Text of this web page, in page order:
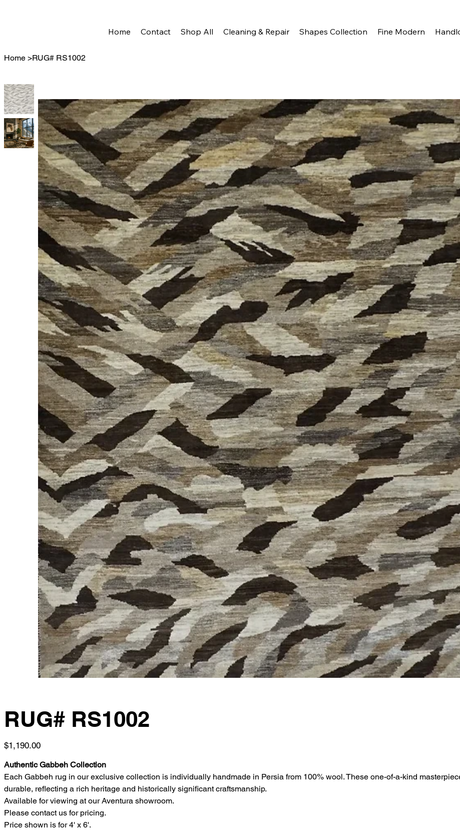
Home Contact Shop All Cleaning & Repair Shapes Collection Fine Modern
Home >RUG# RS1002
RUG# RS1002
Price
$1,190.00
Authentic Gabbeh Collection
Each Gabbeh rug in our exclusive collection is individually handmade in Persia from 100% wool. These one-of-a-kind
durable, reflecting a rich heritage and historically significant craftsmanship.
Available for viewing at our Aventura showroom.
Please contact us for pricing.
Price shown is for 4' x 6'.